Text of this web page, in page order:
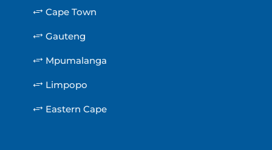
Cape Town
Gauteng
Mpumalanga
Limpopo
Eastern Cape